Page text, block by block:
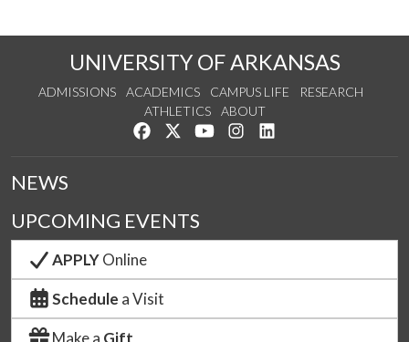
UNIVERSITY OF ARKANSAS
ADMISSIONS ACADEMICS CAMPUS LIFE
RESEARCH
ATHLETICS
ABOUT
Like us on Facebook
Follow us on Twitter
Watch us on YouTube
See us on Instagram
NEWS
UPCOMING EVENTS
APPLYOnline
Schedule a Visit